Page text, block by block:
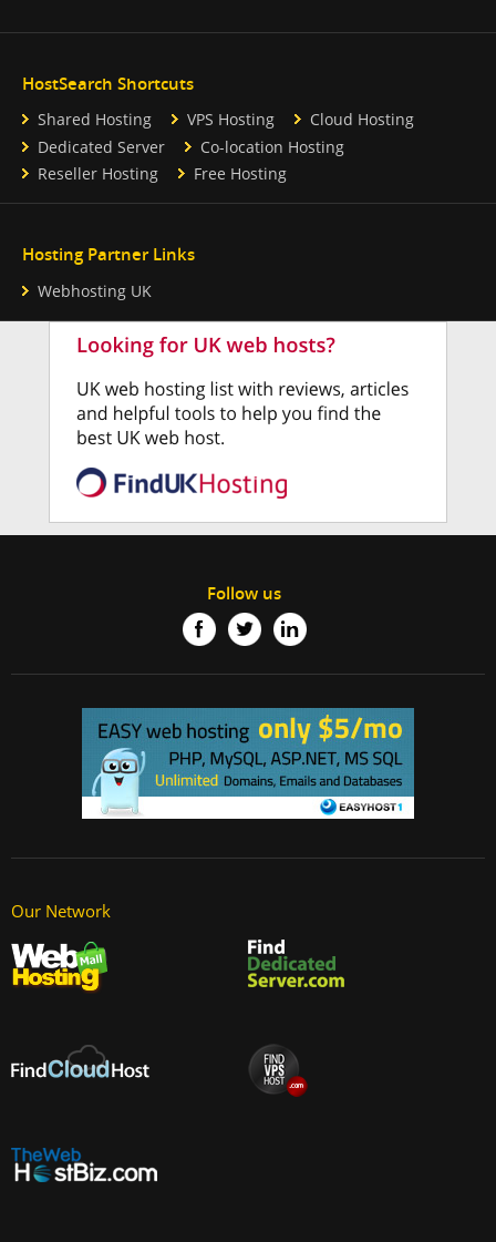
HostSearch Shortcuts
Shared Hosting VPS Hosting
Cloud Hosting
Dedicated Server
Co-location Hosting
Reseller Hosting
Free Hosting
Hosting Partner Links
Webhosting UK
Follow us
Our Network